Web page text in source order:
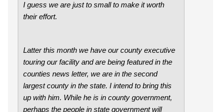
I guess we are just to small to make it worth
their effort.
Latter this month we have our county executive
touring our facility and are being featured in the
counties news letter, we are in the second
largest county in the state. I intend to bring this
up with him. While he is in county government,
perhaps the people in state government will